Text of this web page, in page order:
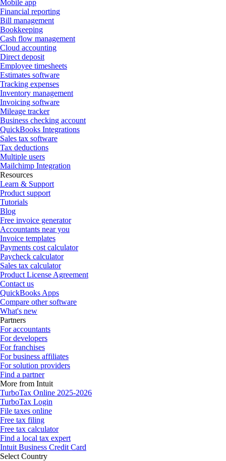
Mobile app
Financial reporting
Bill management
Bookkeeping
Cash flow management
Cloud accounting
Direct deposit
Employee timesheets
Estimates software
Tracking expenses
Inventory management
Invoicing software
Mileage tracker
Business checking account
QuickBooks Integrations
Sales tax software
Tax deductions
Multiple users
Mailchimp Integration
Resources
Learn & Support
Product support
Tutorials
Blog
Free invoice generator
Accountants near you
Invoice templates
Payments cost calculator
Paycheck calculator
Sales tax calculator
Product License Agreement
Contact us
QuickBooks Apps
Compare other software
What's new
Partners
For accountants
For developers
For franchises
For business affiliates
For solution providers
Find a partner
More from Intuit
TurboTax Online 2025-2026
TurboTax Login
File taxes online
Free tax filing
Free tax calculator
Find a local tax expert
Intuit Business Credit Card
Select Country